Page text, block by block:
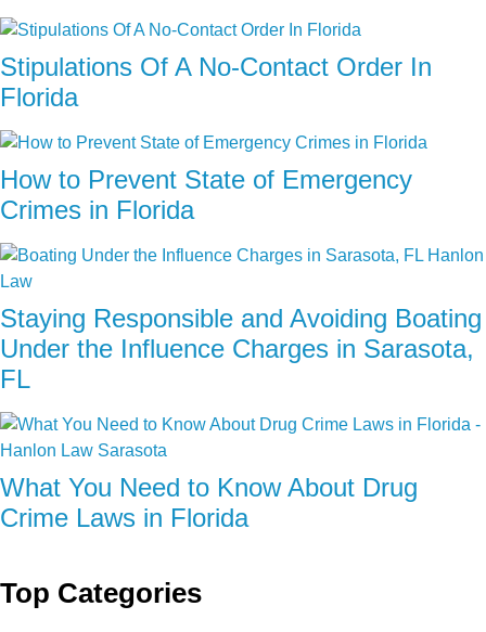
Stipulations Of A No-Contact Order In
Florida
How to Prevent State of Emergency
Crimes in Florida
Staying Responsible and Avoiding Boating
Under the Influence Charges in Sarasota,
FL
What You Need to Know About Drug
Crime Laws in Florida
Top Categories